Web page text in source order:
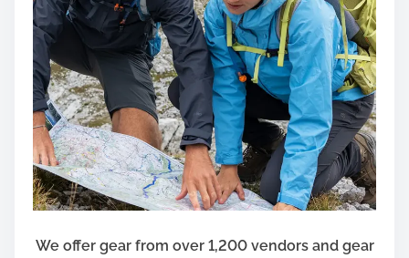
We offer gear from over 1,200 vendors and gear